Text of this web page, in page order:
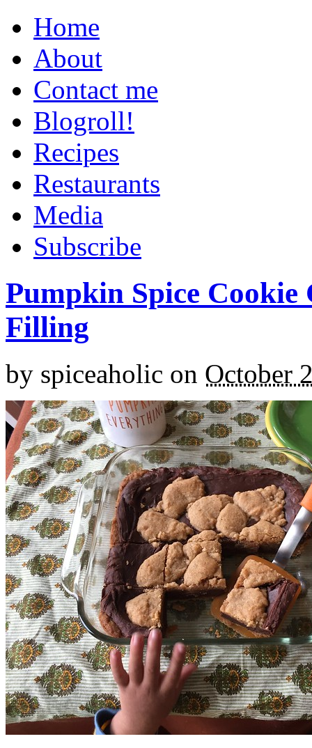
Home
About
Contact me
Blogroll!
Recipes
Restaurants
Media
Subscribe
Pumpkin Spice
Filling
by spiceaholic on October